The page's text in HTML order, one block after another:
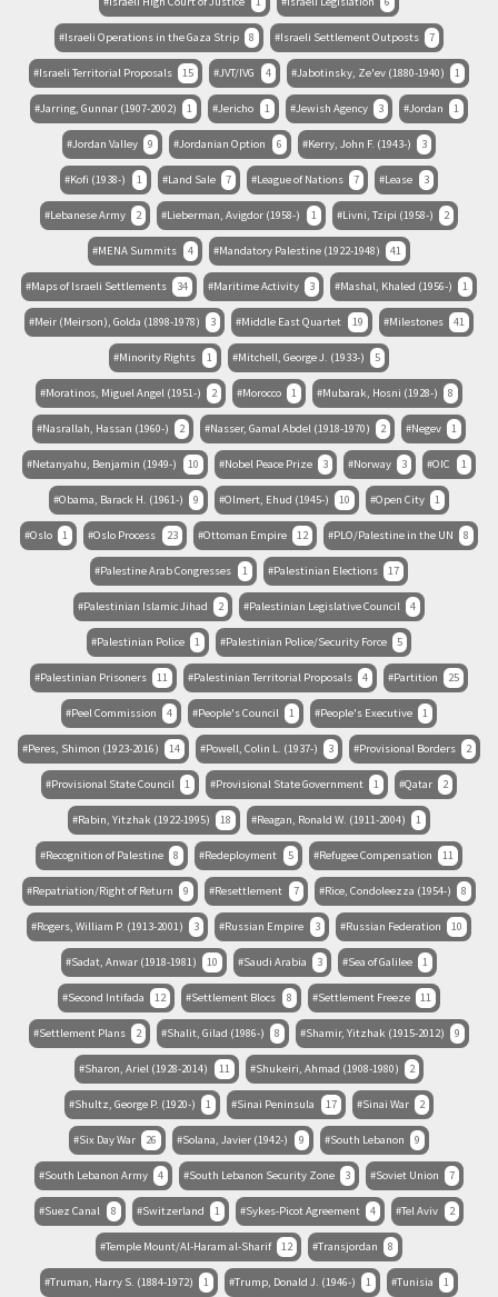
Israeli Operations in the Gaza Strip 8 Israeli Settlement Outposts 7
Israeli Territorial Proposals 15 JVT/IVG 4 Jabotinsky, Ze'ev (1880-1940) 1
Jarring, Gunnar (1907-2002) 1 Jericho 1 Jewish Agency 3 Jordan 1
Jordan Valley 9 Jordanian Option 6 Kerry, John F. (1943-) 3
Kofi (1938-) 1 Land Sale 7 League of Nations 7 Lease 3
Lebanese Army 2 Lieberman, Avigdor (1958-) 1 Livni, Tzipi (1958-) 2
MENA Summits 4 Mandatory Palestine (1922-1948) 41
Maps of Israeli Settlements 34 Maritime Activity 3 Mashal, Khaled (1956-) 1
Meir (Meirson), Golda (1898-1978) 3 Middle East Quartet 19 Milestones 41
Minority Rights 1 Mitchell, George J. (1933-) 5
Moratinos, Miguel Angel (1951-) 2 Morocco 1 Mubarak, Hosni (1928-) 8
Nasrallah, Hassan (1960-) 2 Nasser, Gamal Abdel (1918-1970) 2 Negev 1
Netanyahu, Benjamin (1949-) 10 Nobel Peace Prize 3 Norway 3 OIC 1
Obama, Barack H. (1961-) 9 Olmert, Ehud (1945-) 10 Open City 1
Oslo 1 Oslo Process 23 Ottoman Empire 12 PLO/Palestine in the UN 8
Palestine Arab Congresses 1 Palestinian Elections 17
Palestinian Islamic Jihad 2 Palestinian Legislative Council 4
Palestinian Police 1 Palestinian Police/Security Force 5
Palestinian Prisoners 11 Palestinian Territorial Proposals 4 Partition 25
Peel Commission 4 People's Council 1 People's Executive 1
Peres, Shimon (1923-2016) 14 Powell, Colin L. (1937-) 3 Provisional Borders 2
Provisional State Council 1 Provisional State Government 1 Qatar 2
Rabin, Yitzhak (1922-1995) 18 Reagan, Ronald W. (1911-2004) 1
Recognition of Palestine 8 Redeployment 5 Refugee Compensation 11
Repatriation/Right of Return 9 Resettlement 7 Rice, Condoleezza (1954-) 8
Rogers, William P. (1913-2001) 3 Russian Empire 3 Russian Federation 10
Sadat, Anwar (1918-1981) 10 Saudi Arabia 3 Sea of Galilee 1
Second Intifada 12 Settlement Blocs 8 Settlement Freeze 11
Settlement Plans 2 Shalit, Gilad (1986-) 8 Shamir, Yitzhak (1915-2012) 9
Sharon, Ariel (1928-2014) 11 Shukeiri, Ahmad (1908-1980) 2
Shultz, George P. (1920-) 1 Sinai Peninsula 17 Sinai War 2
Six Day War 26 Solana, Javier (1942-) 9 South Lebanon 9
South Lebanon Army 4 South Lebanon Security Zone 3 Soviet Union 7
Suez Canal 8 Switzerland 1 Sykes-Picot Agreement 4 Tel Aviv 2
Temple Mount/Al-Haram al-Sharif 12 Transjordan 8
Truman, Harry S. (1884-1972) 1 Trump, Donald J. (1946-) 1 Tunisia 1